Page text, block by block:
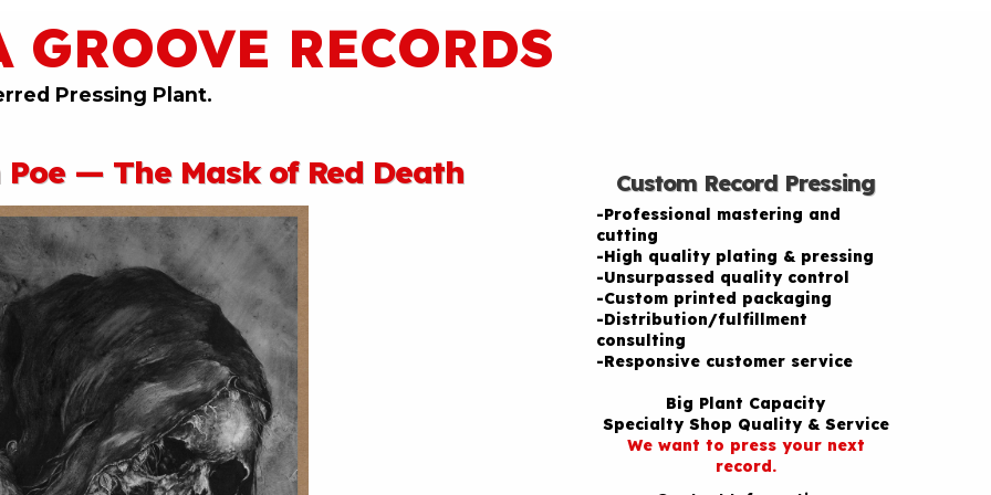
GROOVE RECORDS
Pressing Plant.
— The Mask of Red Death Custom Record Pressing
-Professional mastering and
cutting
-High quality plating & pressing
-Unsurpassed quality control
-Custom printed packaging
-Distribution/fulfillment
consulting
-Responsive customer service
Big Plant Capacity
Specialty Shop Quality & Service
We want to press your next
record.